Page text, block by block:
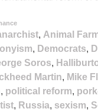
, Animal
, Democrats,
Soros,
Martin, Mike
, political reform,
, Russia, sexism,